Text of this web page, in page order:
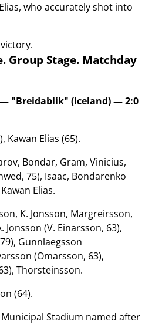
who accurately shot into
Group Stage. Matchday
"Breidablik" (Iceland) — 2:0
Kawan Elias (65).
Bondar, Gram, Vinicius,
75), Isaac, Bondarenko
Elias.
K. Jonsson, Margreirsson,
Jonsson (V. Einarsson, 63),
Gunnlaegsson
(Omarsson, 63),
Thorsteinsson.
(64).
Municipal Stadium named after